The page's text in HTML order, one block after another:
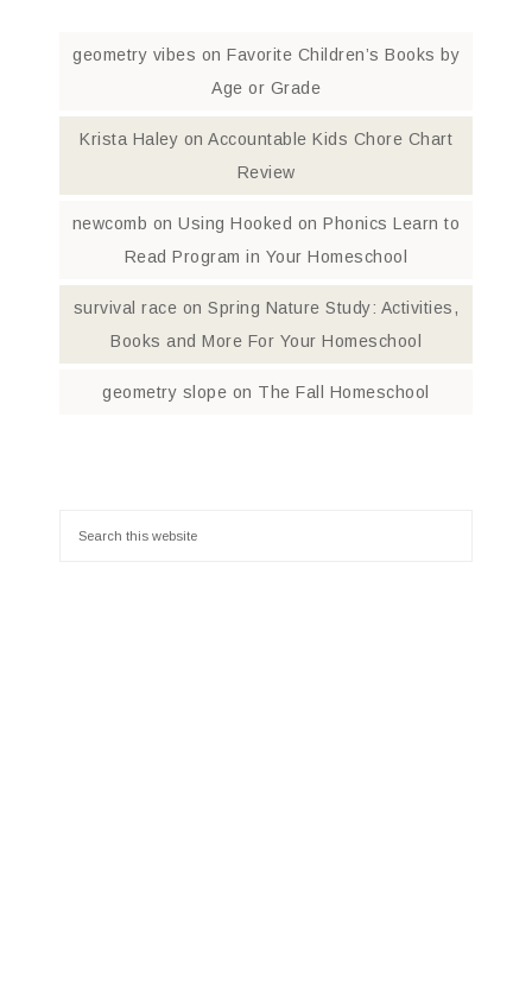
geometry vibes on Favorite Children’s Books by
Age or Grade
Krista Haley on Accountable Kids Chore Chart
Review
newcomb onUsing Hooked on Phonics Learn to
Read Program in Your Homeschool
survival race onSpring Nature Study: Activities,
Books and More For Your Homeschool
geometry slope on The Fall Homeschool